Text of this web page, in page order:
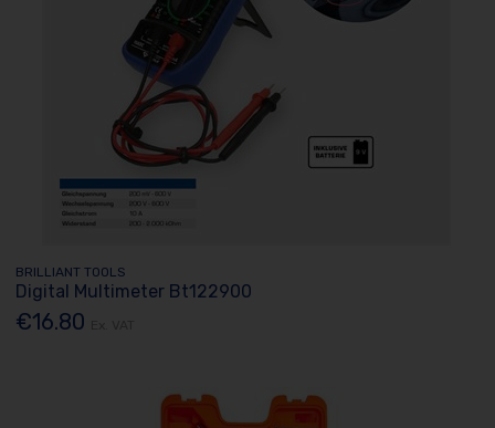
BRILLIANT TOOLS
Digital Multimeter Bt122900
€16.80